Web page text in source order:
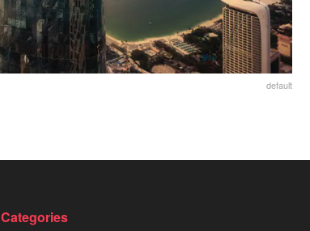
default
Categories